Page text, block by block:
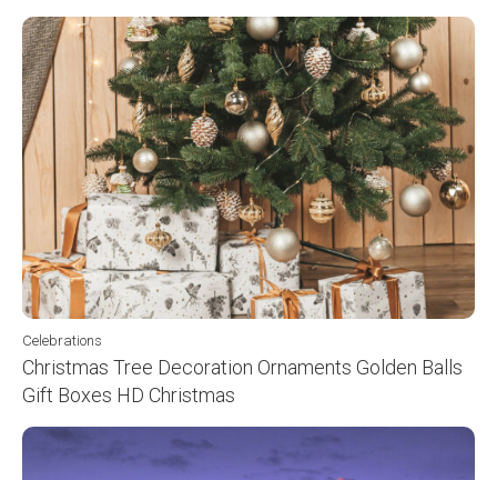
Celebrations
Christmas Tree Decoration Ornaments Golden Balls
Gift Boxes HD Christmas